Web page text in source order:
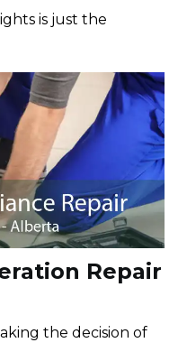
is just the
Repair
the decision of